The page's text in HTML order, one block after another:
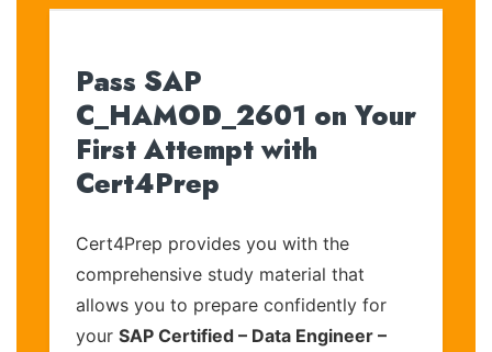
Pass SAP
C_HAMOD_2601 on Your
First Attempt with
Cert4Prep
Cert4Prep provides you with the
comprehensive study material that
allows you to prepare confidently for
your SAP Certified – Data Engineer –